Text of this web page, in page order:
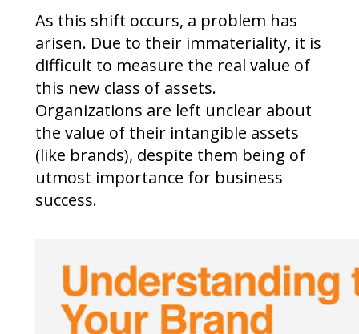
As this shift occurs, a problem has
arisen. Due to their immateriality, it is
difficult to measure the real value of
this new class of assets.
Organizations are left unclear about
the value of their intangible assets
(like brands), despite them being of
utmost importance for business
success.